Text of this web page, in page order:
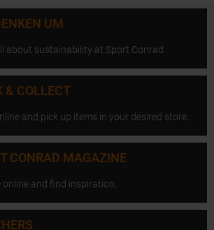
UM
about sustainability at Sport Conrad.
& COLLECT
and pick up items in your desired store.
CONRAD MAGAZINE
online and find inspiration.